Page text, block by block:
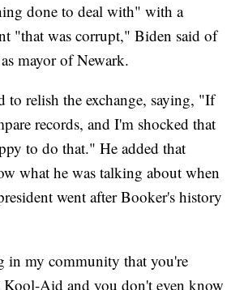
done to deal with" with a
"that was corrupt," Biden said of
mayor of Newark.
to relish the exchange, saying, "If
records, and I'm shocked that
to do that." He added that
what he was talking about when
went after Booker's history
in my community that you're
Aid and you don't even know